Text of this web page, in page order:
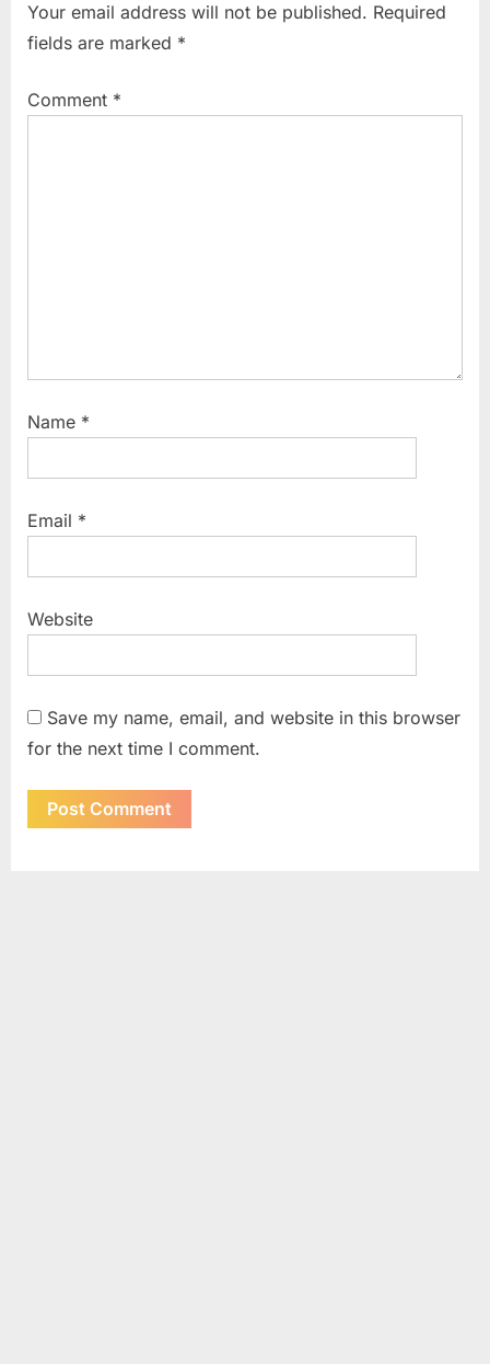
Your email address will not be published. Required
fields are marked *
Comment *
Name *
Email *
Website
Save my name, email, and website in this browser
for the next time I comment.